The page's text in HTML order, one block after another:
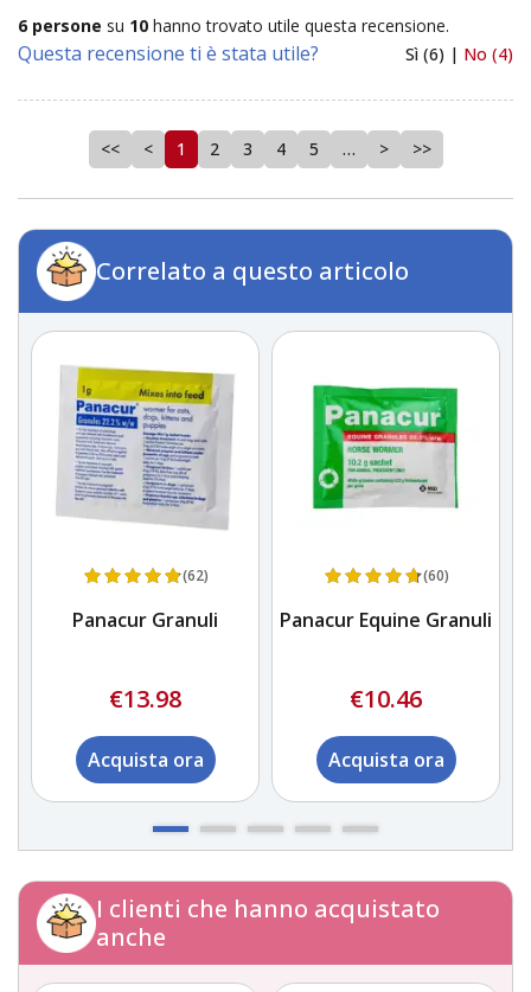
6 persone su 10 hanno trovato utile questa recensione.
Questa recensione ti è stata utile? Sì (6) | No (4)
<< < 1 2 3 4 5 … > >>
Correlato a questo articolo
(62)
Panacur Granuli
€13.98
Acquista ora
(60)
Panacur Equine Granuli
€10.46
Acquista ora
I clienti che hanno acquistato
anche